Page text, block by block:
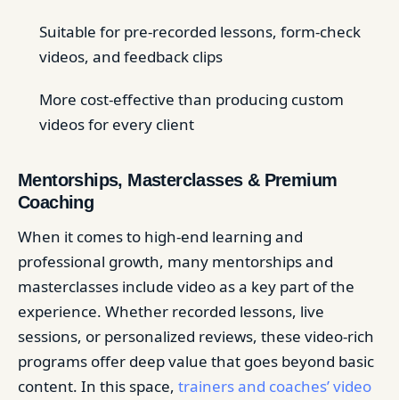
Suitable for pre-recorded lessons, form-check
videos, and feedback clips
More cost-effective than producing custom
videos for every client
Mentorships, Masterclasses & Premium
Coaching
When it comes to high-end learning and
professional growth, many mentorships and
masterclasses include video as a key part of the
experience. Whether recorded lessons, live
sessions, or personalized reviews, these video-rich
programs offer deep value that goes beyond basic
content. In this space, trainers and coaches’ video